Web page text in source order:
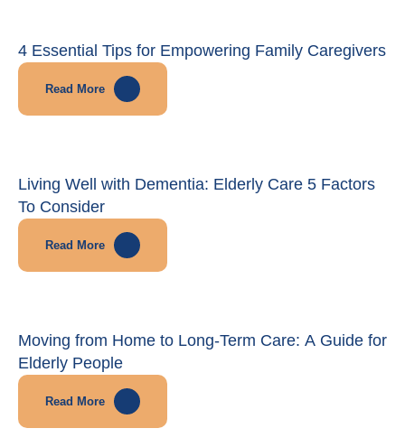
4 Essential Tips for Empowering Family Caregivers
Read More
Living Well with Dementia: Elderly Care 5 Factors
To Consider
Read More
Moving from Home to Long-Term Care: A Guide for
Elderly People
Read More